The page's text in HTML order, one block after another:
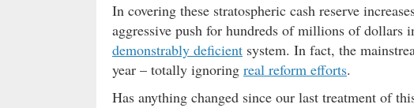
In covering these stratospheric cash reserve
aggressive push for hundreds of millions of dollars
demonstrably deficient system. In fact, the
year – totally ignoring real reform efforts.
Has anything changed since our last treatment of